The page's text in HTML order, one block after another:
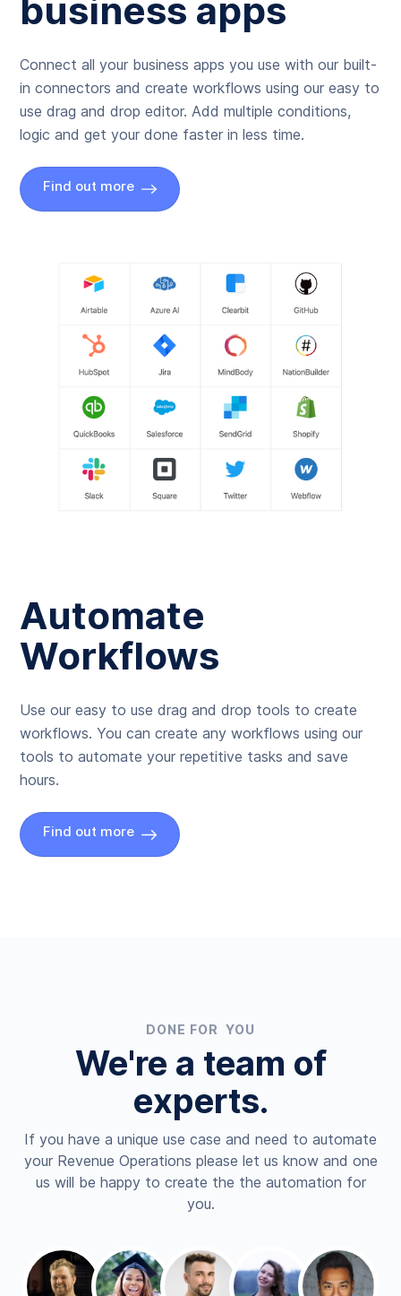
business apps
Connect all your business apps you use with our built-
in connectors and create workflows using our easy to
use drag and drop editor. Add multiple conditions,
logic and get your done faster in less time.
Find out more
Automate
Workflows
Use our easy to use drag and drop tools to create
workflows. You can create any workflows using our
tools to automate your repetitive tasks and save
hours.
Find out more
DONE FOR YOU
We're a team of
experts.
If you have a unique use case and need to automate
your Revenue Operations please let us know and one
us will be happy to create the the automation for
you.